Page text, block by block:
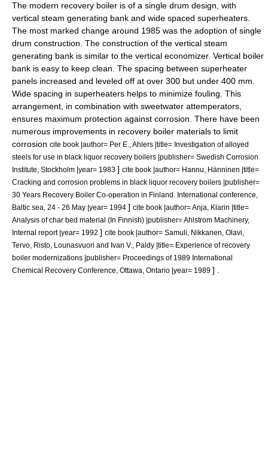
The modern recovery boiler is of a single drum design, with
vertical steam generating bank and wide spaced superheaters.
The most marked change around 1985 was the adoption of single
drum construction. The construction of the vertical steam
generating bank is similar to the vertical economizer. Vertical boiler
bank is easy to keep clean. The spacing between superheater
panels increased and leveled off at over 300 but under 400 mm.
Wide spacing in superheaters helps to minimize fouling. This
arrangement, in combination with sweetwater attemperators,
ensures maximum protection against corrosion. There have been
numerous improvements in recovery boiler materials to limit
corrosion cite book |author= Per E., Ahlers |title= Investigation of alloyed
steels for use in black liquor recovery boilers |publisher= Swedish Corrosion
Institute, Stockholm |year= 1983 ] cite book |author= Hannu, Hänninen |title=
Cracking and corrosion problems in black liquor recovery boilers |publisher=
30 Years Recovery Boiler Co-operation in Finland. International conference,
Baltic sea, 24 - 26 May |year= 1994 ] cite book |author= Anja, Klarin |title=
Analysis of char bed material (In Finnish) |publisher= Ahlstrom Machinery,
Internal report |year= 1992 ] cite book |author= Samuli, Nikkanen, Olavi,
Tervo, Risto, Lounasvuori and Ivan V., Paldy |title= Experience of recovery
boiler modernizations |publisher= Proceedings of 1989 International
Chemical Recovery Conference, Ottawa, Ontario |year= 1989 ] .